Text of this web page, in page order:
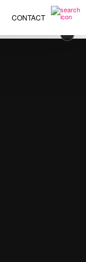
CONTACT
×